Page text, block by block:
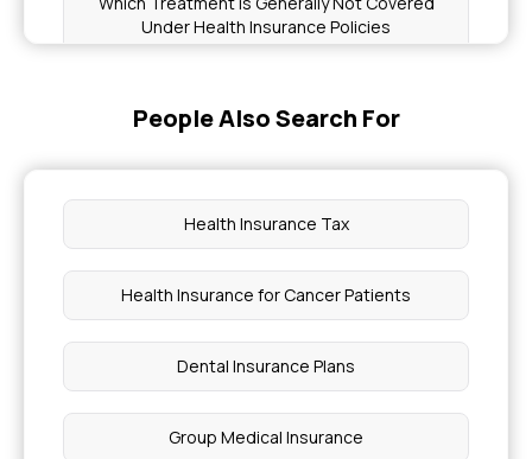
Under Health Insurance Policies
Family Floater Health Insurance
How to Remove Uterine Polyps Without Surgery
People Also Search For
Health Insurance Tax
Health Insurance for Cancer Patients
Dental Insurance Plans
Group Medical Insurance